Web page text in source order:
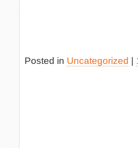
Posted in Uncategorized